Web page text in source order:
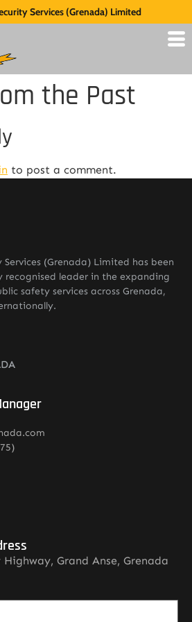
Services (Grenada) Limited
the Past
to post a comment.
(Grenada) Limited has been
recognised leader in the expanding
safety services across Grenada,
Grand Anse, Grenada